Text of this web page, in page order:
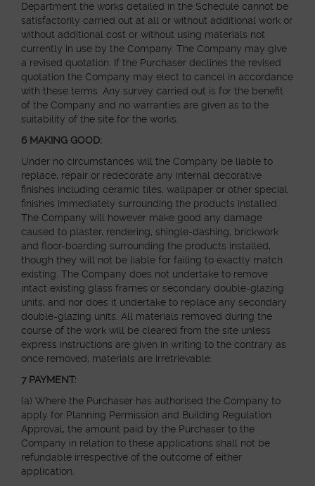
Department the works detailed in the Schedule cannot be
satisfactorily carried out at all or without additional work or
without additional cost or without using materials not
currently in use by the Company. The Company may give
a revised quotation. If the Purchaser declines the revised
quotation the Company may elect to cancel in accordance
with these terms. Any survey carried out is for the benefit
of the Company and no warranties are given as to the
suitability of the site for the works.
6 MAKING GOOD:
Under no circumstances will the Company be liable to
replace, repair or redecorate any internal decorative
finishes including ceramic tiles, wallpaper or other special
finishes immediately surrounding the products installed.
The Company will however make good any damage
caused to plaster, rendering, shingle-dashing, brickwork
and floor-boarding surrounding the products installed,
though they will not be liable for failing to exactly match
existing. The Company does not undertake to remove
intact existing glass frames or secondary double-glazing
units, and nor does it undertake to replace any secondary
double-glazing units. All materials removed during the
course of the work will be cleared from the site unless
express instructions are given in writing to the contrary as
once removed, materials are irretrievable.
7 PAYMENT:
(a) Where the Purchaser has authorised the Company to
apply for Planning Permission and Building Regulation
Approval, the amount paid by the Purchaser to the
Company in relation to these applications shall not be
refundable irrespective of the outcome of either
application.